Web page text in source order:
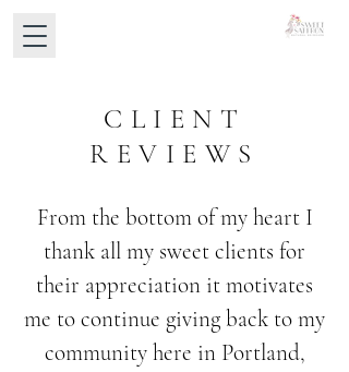
CLIENT
REVIEWS
From the bottom of my heart I
thank all my sweet clients for
their appreciation it motivates
me to continue giving back to my
community here in Portland,